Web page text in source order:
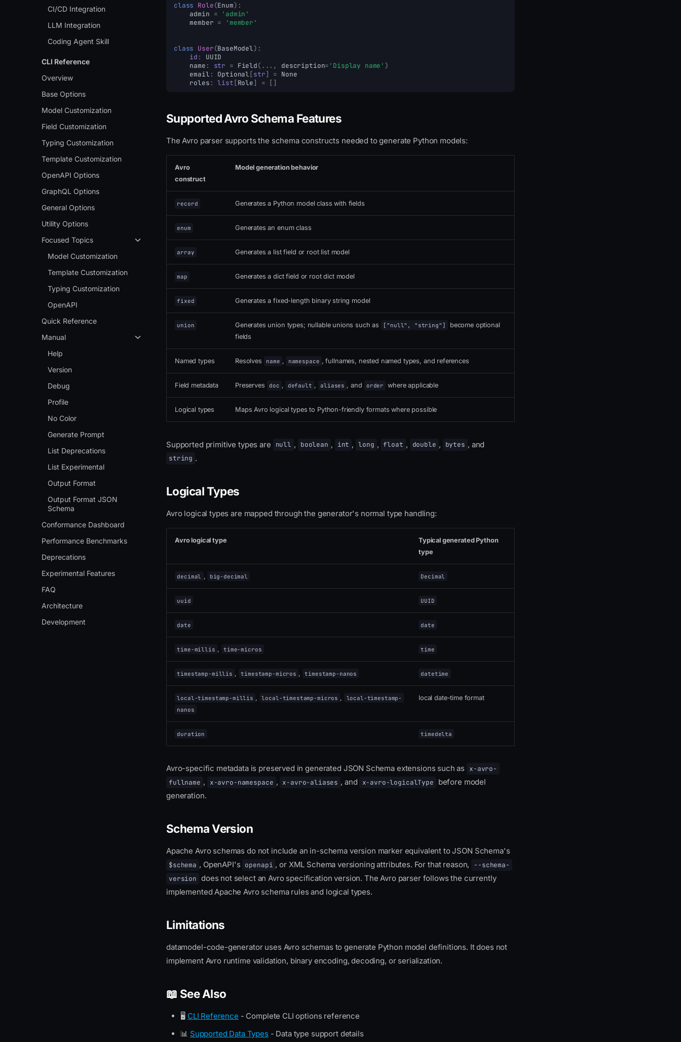
CI/CD Integration
LLM Integration
Coding Agent Skill
CLI Reference
Overview
Base Options
Model Customization
Field Customization
Typing Customization
Template Customization
OpenAPI Options
GraphQL Options
General Options
Utility Options
Focused Topics
Model Customization
Template Customization
Typing Customization
OpenAPI
Quick Reference
Manual
Help
Version
Debug
Profile
No Color
Generate Prompt
List Deprecations
List Experimental
Output Format
Output Format JSON
Schema
Conformance Dashboard
Performance Benchmarks
Deprecations
Experimental Features
FAQ
Architecture
Development
class Role(Enum):
admin =
'admin'
member = 'member'
class User(BaseModel):
id :
UUID
name : str = Field( ... , description= 'Display name' )
email : Optional [str] = None
roles : list [Role] = []
Supported Avro Schema Features
The Avro parser supports the schema constructs needed to generate Python models:
Avro
construct
Model generation behavior
record Generates a Python model class with fields
enum Generates an enum class
array Generates a list field or root list model
map Generates a dict field or root dict model
fixed Generates a fixed-length binary string model
union Generates union types; nullable unions such as ["null", "string"]
become optional
fields
Named types Resolves name , namespace , fullnames, nested named types, and references
Field metadata Preserves doc , default , aliases , and order where applicable
Logical types Maps Avro logical types to Python-friendly formats where possible
Supported primitive types are null , boolean , int , long , float , double , bytes , and
string .
Logical Types
Avro logical types are mapped through the generator's normal type handling:
Avro logical type
Typical generated Python
type
decimal , big-decimal Decimal
uuid UUID
date date
time-millis , time-micros time
timestamp-millis , timestamp-micros , timestamp-nanos datetime
local-timestamp-millis , local-timestamp-micros ,
local-timestamp-
nanos
local date-time format
duration timedelta
Avro-specific metadata is preserved in generated JSON Schema extensions such as
x-avro-
fullname , x-avro-namespace , x-avro-aliases , and x-avro-logicalType
before model
generation.
Schema Version
Apache Avro schemas do not include an in-schema version marker equivalent to JSON Schema's
$schema , OpenAPI's openapi , or XML Schema versioning attributes. For that reason,
--schema-
version does not select an Avro specification version. The Avro parser follows the currently
implemented Apache Avro schema rules and logical types.
Limitations
datamodel-code-generator uses Avro schemas to generate Python model definitions. It does not
implement Avro runtime validation, binary encoding, decoding, or serialization.
📖 See Also
🖥️ CLI Reference - Complete CLI options reference
📊 Supported Data Types- Data type support details